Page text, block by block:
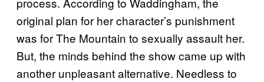
original plan for her character’s punishment
was for The Mountain to sexually assault her.
But, the minds behind the show came up with
another unpleasant alternative. Needless to